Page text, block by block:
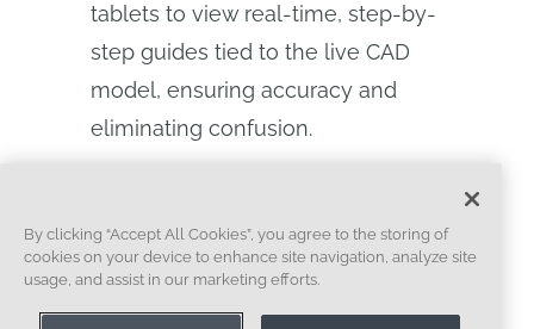
tablets to view real-time, step-by-
step guides tied to the live CAD
model, ensuring accuracy and
eliminating confusion.
A Reframe employee references Onshape
CAD models on a tablet while reviewing
robotic wall framing on the factory floor.
By clicking “Accept All Cookies”, you agree to the storing of
cookies on your device to enhance site navigation, analyze site
usage, and assist in our marketing efforts.